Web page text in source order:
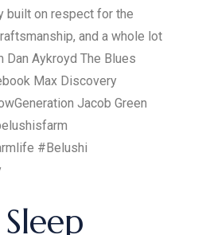
built on respect for the
and a whole lot
Dan Aykroyd The Blues
Max Discovery
Jacob Green
#Belushi